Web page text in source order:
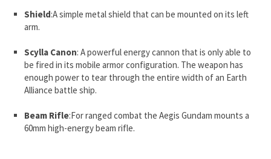
Shield:A simple metal shield that can be mounted on its left
arm.
Scylla Canon: A powerful energy cannon that is only able to
be fired in its mobile armor configuration. The weapon has
enough power to tear through the entire width of an Earth
Alliance battle ship.
Beam Rifle:For ranged combat the Aegis Gundam mounts a
60mm high-energy beam rifle.